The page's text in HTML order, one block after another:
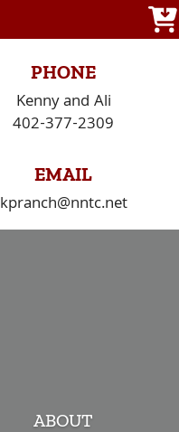
PHONE
Kenny and Ali
402-377-2309
EMAIL
kpranch@nntc.net
ABOUT